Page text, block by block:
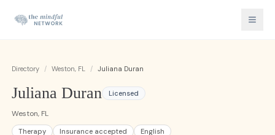
Directory / Weston, FL / Juliana Duran
Juliana Duran Licensed
Weston, FL
Therapy Insurance accepted English